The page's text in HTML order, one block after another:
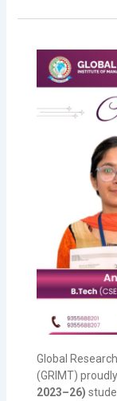
Global
(GRIMT)
2023–26)